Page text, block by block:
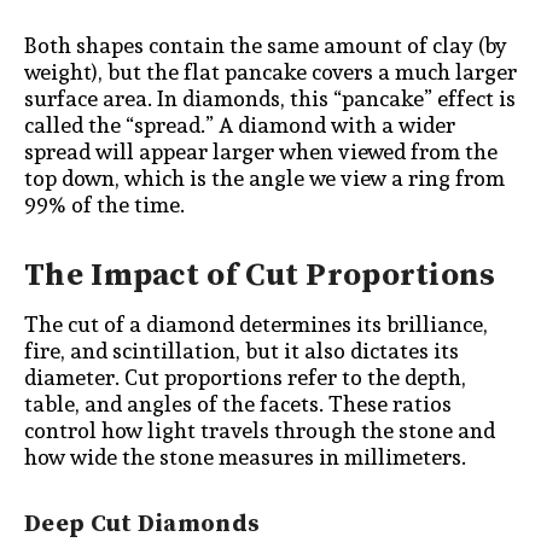
Both shapes contain the same amount of clay (by
weight), but the flat pancake covers a much larger
surface area. In diamonds, this “pancake” effect is
called the “spread.” A diamond with a wider
spread will appear larger when viewed from the
top down, which is the angle we view a ring from
99% of the time.
The Impact of Cut Proportions
The cut of a diamond determines its brilliance,
fire, and scintillation, but it also dictates its
diameter. Cut proportions refer to the depth,
table, and angles of the facets. These ratios
control how light travels through the stone and
how wide the stone measures in millimeters.
Deep Cut Diamonds